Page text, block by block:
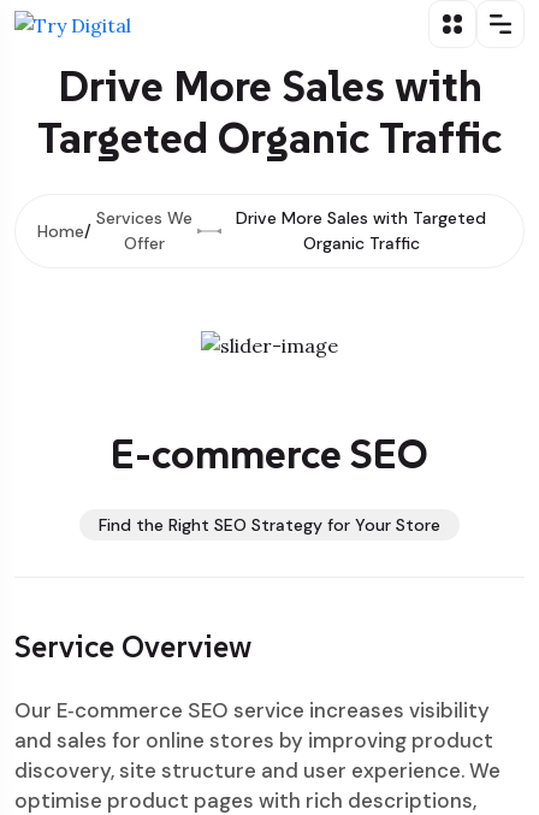
Drive More Sales with
Targeted Organic Traffic
Home
Services We
Offer
Drive More Sales with Targeted
Organic Traffic
E-commerce SEO
Find the Right SEO Strategy for Your Store
Service Overview
Our E‑commerce SEO service increases visibility
and sales for online stores by improving product
discovery, site structure and user experience. We
optimise product pages with rich descriptions,